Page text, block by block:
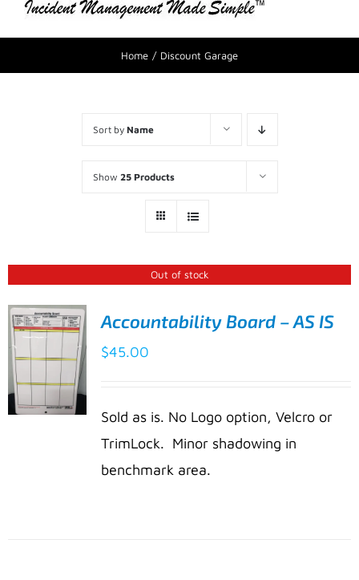
Home Discount Garage
Sort by Name
Show 25 Products
Out of stock
Accountability Board – AS IS
$45.00
Sold as is. No Logo option, Velcro or
TrimLock. Minor shadowing in
benchmark area.